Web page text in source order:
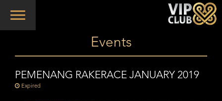
Toggle
Events
PEMENANG RAKERACE JANUARY 2019
Expired